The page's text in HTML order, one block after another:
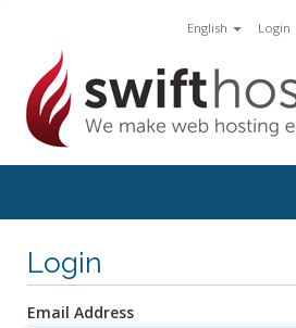
English Login
Login
Email Address